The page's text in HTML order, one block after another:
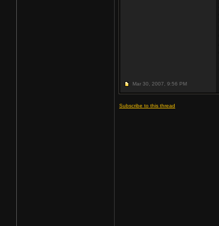
Mar 30, 2007, 9:56 PM
Subscribe to this thread